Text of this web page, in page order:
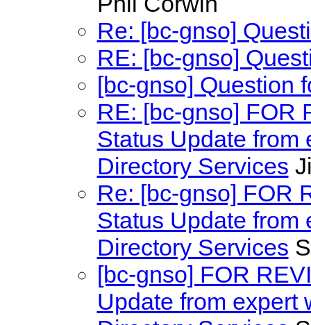
Re: [bc-gnso]
RE: [bc-gnso]
[bc-gnso] Question
RE: [bc-gnso] FOR
Status Update from
Directory Services
Re: [bc-gnso] FOR
Status Update from
Directory Services
[bc-gnso] FOR
Update from expert